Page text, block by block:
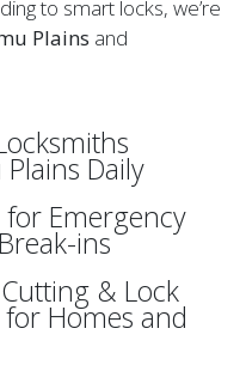
to smart locks, we’re
Plains and
Daily
for Emergency
ins
& Lock
Homes and